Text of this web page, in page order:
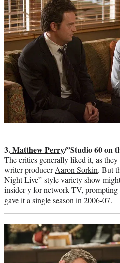
3.Matthew Perry/”Studio 60 on
The critics generally liked it, as
writer-producerAaron Sorkin. But
Night Live”-style variety show
insider-y for network TV,
gave it a single season in 2006-07.